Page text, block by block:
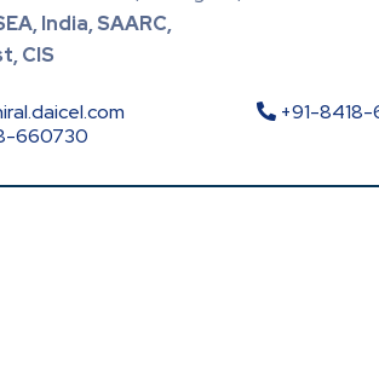
India, SAARC,
CIS
+91-
660730